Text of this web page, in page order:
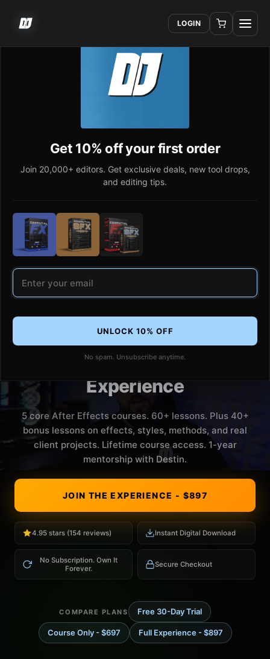
LOGIN
The Editing
Experience
5 core After Effects courses. 60+ lessons. Plus 40+
bonus lessons on effects, styles, methods, and real
client projects. Lifetime course access. 1-year
mentorship with Destin.
JOIN THE EXPERIENCE - $897
4.95 stars (154 reviews) Instant Digital Download
No Subscription. Own It
Forever.
Secure Checkout
COMPARE PLANS Free 30-Day Trial
Course Only - $697 Full Experience - $897
Get 10% off your first order
Join 20,000+ editors. Get exclusive deals, new tool drops,
and editing tips.
Email address
UNLOCK 10% OFF
No spam. Unsubscribe anytime.